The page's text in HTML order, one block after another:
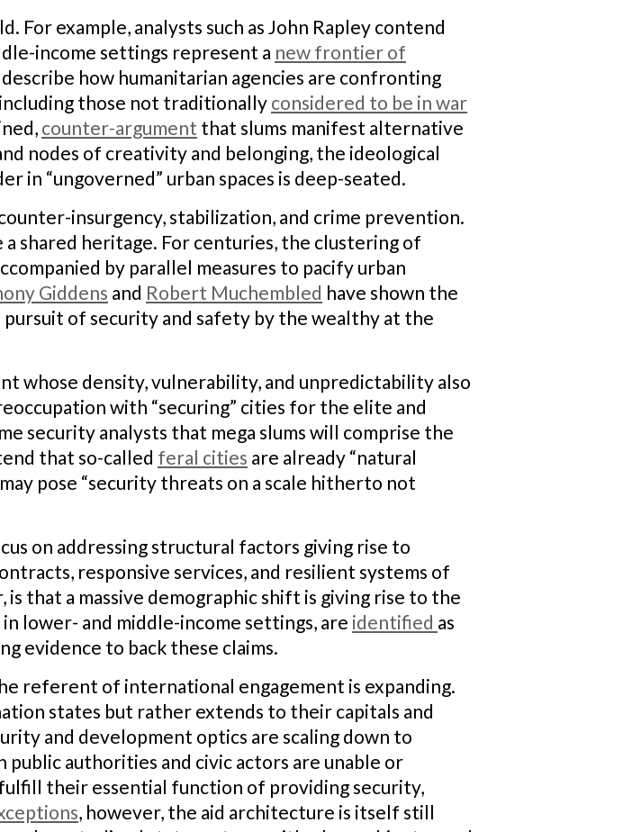
For example, analysts such as John Rapley contend
income settings represent a new frontier of
how humanitarian agencies are confronting
those not traditionally considered to be in war
counter-argument that slums manifest alternative
nodes of creativity and belonging, the ideological
“ungoverned” urban spaces is deep-seated.
insurgency, stabilization, and crime prevention.
shared heritage. For centuries, the clustering of
by parallel measures to pacify urban
Giddens and Robert Muchembled have shown the
of security and safety by the wealthy at the
whose density, vulnerability, and unpredictability also
with “securing” cities for the elite and
security analysts that mega slums will comprise the
that so-called feral cities are already “natural
pose “security threats on a scale hitherto not
on addressing structural factors giving rise to
responsive services, and resilient systems of
that a massive demographic shift is giving rise to the
lower- and middle-income settings, are identified as
evidence to back these claims.
referent of international engagement is expanding.
states but rather extends to their capitals and
and development optics are scaling down to
authorities and civic actors are unable or
their essential function of providing security,
, however, the aid architecture is itself still